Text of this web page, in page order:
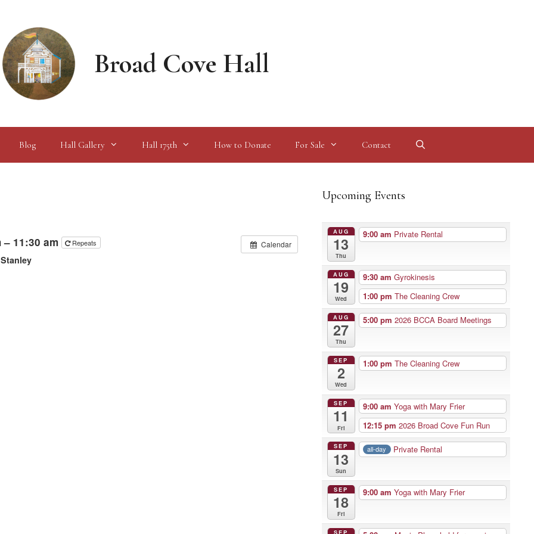
Broad Cove Hall
Blog Hall Gallery Hall 175th How to Donate For Sale Contact
Calendar
– 11:30 am Repeats
Upcoming Events
AUG
13
Thu
9:00 am Private Rental
AUG
19
Wed
9:30 am Gyrokinesis
1:00 pm The Cleaning Crew
AUG
27
Thu
5:00 pm 2026 BCCA Board Meetings
SEP
2
Wed
1:00 pm The Cleaning Crew
SEP
11
Fri
9:00 am Yoga with Mary Frier
12:15 pm 2026 Broad Cove Fun Run
SEP
13
Sun
all-day Private Rental
SEP
18
Fri
9:00 am Yoga with Mary Frier
SEP